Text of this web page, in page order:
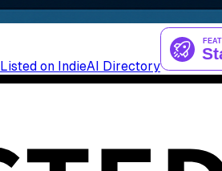
Listed on IndieAI Directory